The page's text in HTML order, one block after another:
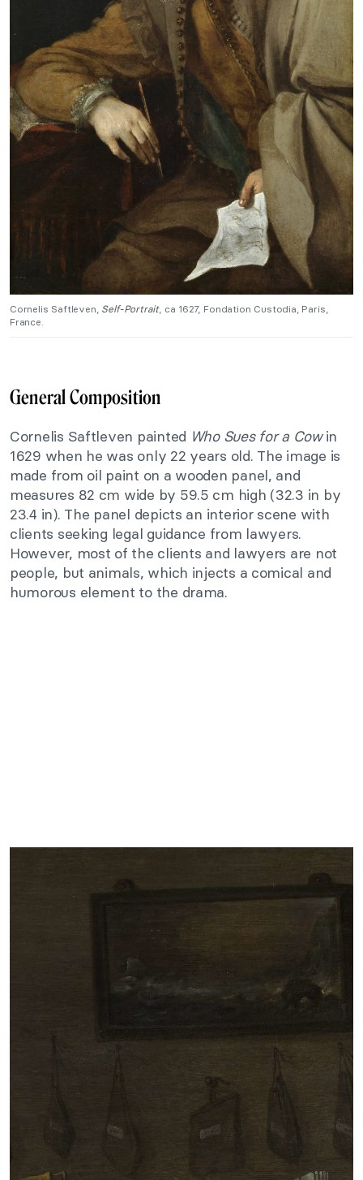
Cornelis Saftleven, Self-Portrait, ca 1627, Fondation Custodia, Paris,
France.
General Composition
Cornelis Saftleven painted Who Sues for a Cowin
1629 when he was only 22 years old. The image is
made from oil paint on a wooden panel, and
measures 82 cm wide by 59.5 cm high (32.3 in by
23.4 in). The panel depicts an interior scene with
clients seeking legal guidance from lawyers.
However, most of the clients and lawyers are not
people, but animals, which injects a comical and
humorous element to the drama.